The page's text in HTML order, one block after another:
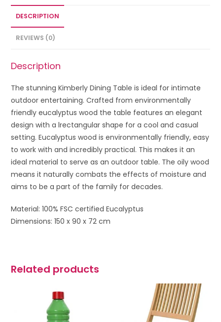
DESCRIPTION
REVIEWS (0)
Description
The stunning Kimberly Dining Table is ideal for intimate
outdoor entertaining. Crafted from environmentally
friendly eucalyptus wood the table features an elegant
design with a lrectangular shape for a cool and casual
setting. Eucalyptus wood is environmentally friendly, easy
to work with and incredibly practical. This makes it an
ideal material to serve as an outdoor table. The oily wood
means it naturally combats the effects of moisture and
aims to be a part of the family for decades.
Material: 100% FSC certified Eucalyptus
Dimensions: 150 x 90 x 72 cm
Related products